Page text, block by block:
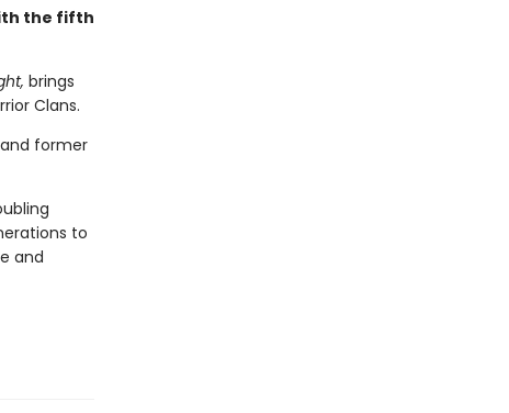
the fifth
brings
Clans.
former
to
and